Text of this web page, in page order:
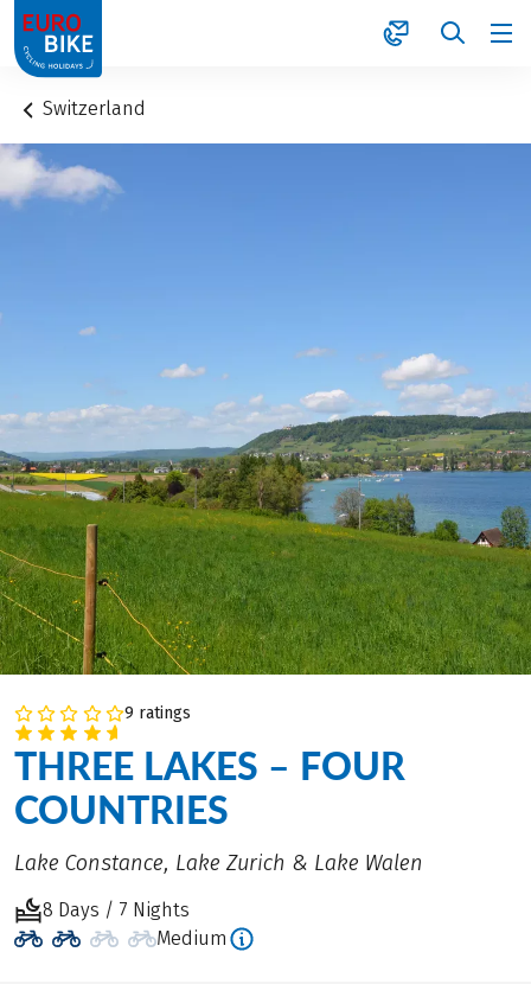
1
Switzerland
9 ratings
THREE LAKES – FOUR
COUNTRIES
Lake Constance, Lake Zurich & Lake Walen
8 Days / 7 Nights
Medium